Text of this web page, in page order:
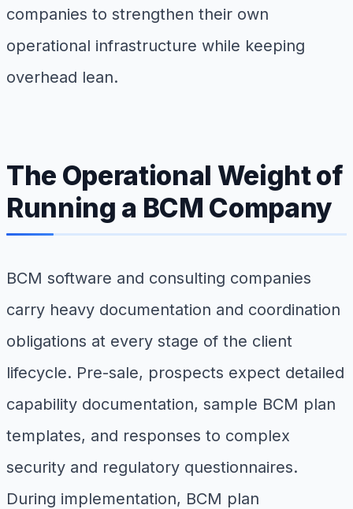
companies to strengthen their own
operational infrastructure while keeping
overhead lean.
The Operational Weight of
Running a BCM Company
BCM software and consulting companies
carry heavy documentation and coordination
obligations at every stage of the client
lifecycle. Pre-sale, prospects expect detailed
capability documentation, sample BCM plan
templates, and responses to complex
security and regulatory questionnaires.
During implementation, BCM plan